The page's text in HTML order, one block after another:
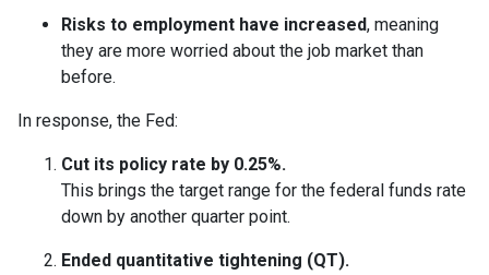
Risks to employment have increased, meaning
they are more worried about the job market than
before.
In response, the Fed:
Cut its policy rate by 0.25%.
This brings the target range for the federal funds rate
down by another quarter point.
Ended quantitative tightening (QT).